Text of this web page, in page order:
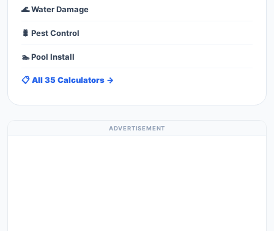
🌊 Water Damage
🐛 Pest Control
🏊 Pool Install
📋 All 35 Calculators →
ADVERTISEMENT